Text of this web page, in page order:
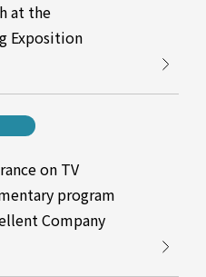
at the
Exposition
on TV
program
Company